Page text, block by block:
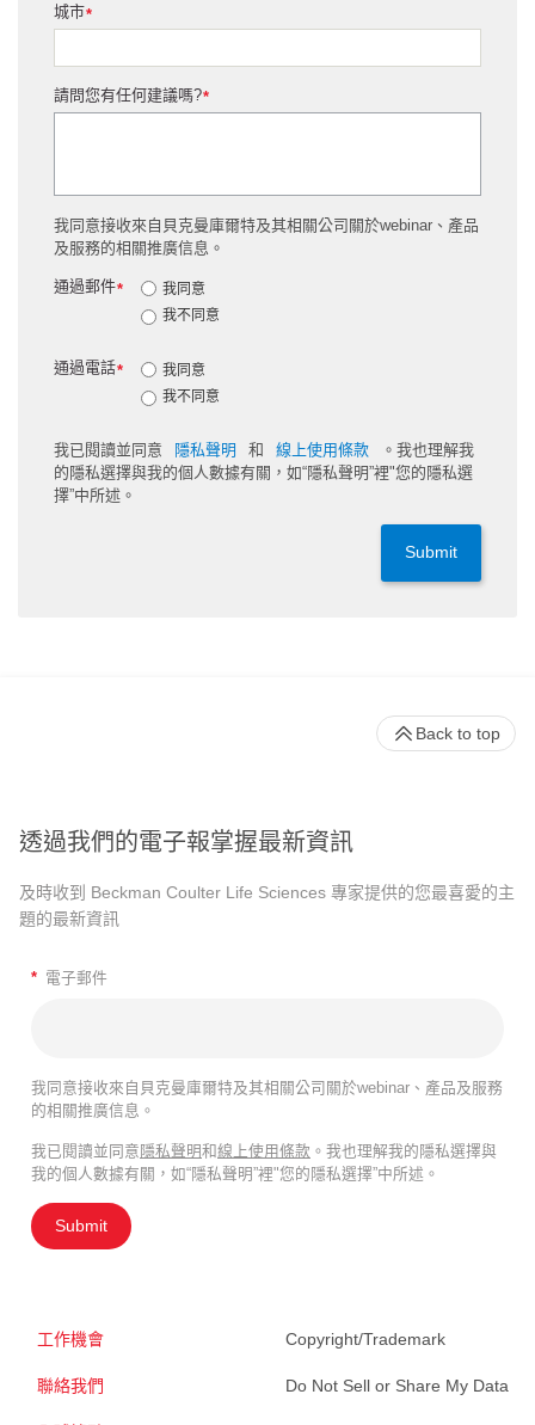
*
城市
*
請問您有任何建議嗎?
我同意接收來自貝克曼庫爾特及其相關公司關於webinar、產品
及服務的相關推廣信息。
*
通過郵件
我同意
我不同意
*
通過電話
我同意
我不同意
我已閱讀並同意 隱私聲明 和 線上使用條款
。我也理解我
的隱私選擇與我的個人數據有關，如“隱私聲明”裡"您的隱私選
擇”中所述。
Submit
透過我們的電子報掌握最新資訊
及時收到 Beckman Coulter Life Sciences 專家提供的您最喜愛的主
題的最新資訊
* 電子郵件
我同意接收來自貝克曼庫爾特及其相關公司關於webinar、產品及服務
的相關推廣信息。
我已閱讀並同意 隱私聲明和線上使用條款 。我也理解我的隱私選擇與
我的個人數據有關，如“隱私聲明”裡"您的隱私選擇”中所述。
Submit
工作機會
聯絡我們
Copyright/Trademark
Do Not Sell or Share My Data
Back to top